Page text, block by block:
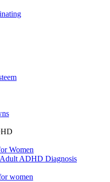
Women
ADHD Diagnosis
women